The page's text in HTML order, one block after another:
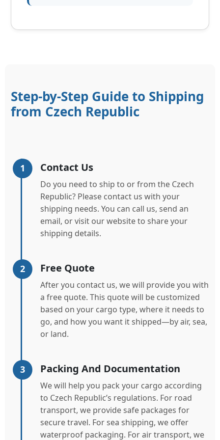
Step-by-Step Guide to Shipping
from Czech Republic
1 Contact Us
Do you need to ship to or from the Czech
Republic? Please contact us with your
shipping needs. You can call us, send an
email, or visit our website to share your
shipping details.
2 Free Quote
After you contact us, we will provide you with
a free quote. This quote will be customized
based on your cargo type, where it needs to
go, and how you want it shipped—by air, sea,
or land.
3 Packing And Documentation
We will help you pack your cargo according
to Czech Republic’s regulations. For road
transport, we provide safe packages for
secure travel. For sea shipping, we offer
waterproof packaging. For air transport, we